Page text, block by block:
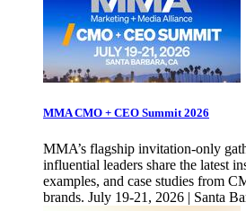
MMA CMO + CEO Summit 2026
MMA’s flagship invitation-only
influential leaders share the latest
examples, and case studies from
brands. July 19-21, 2026 | Santa